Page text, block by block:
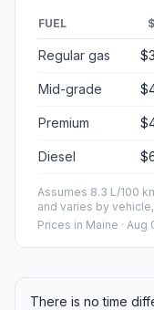
FUEL
Regular gas
Mid-grade
Premium
Diesel
Assumes 8.3 L/100
and varies by
Prices in Maine · Aug
There is no time